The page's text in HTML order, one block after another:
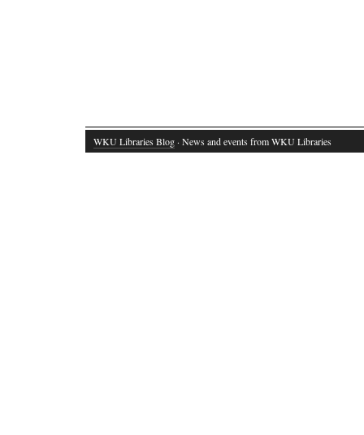
WKU Libraries Blog · News and events from WKU Libraries